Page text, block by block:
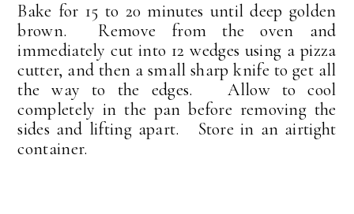
Bake for 15 to 20 minutes until deep golden
brown. Remove from the oven and
immediately cut into 12 wedges using a pizza
cutter, and then a small sharp knife to get all
the way to the edges. Allow to cool
completely in the pan before removing the
sides and lifting apart. Store in an airtight
container.